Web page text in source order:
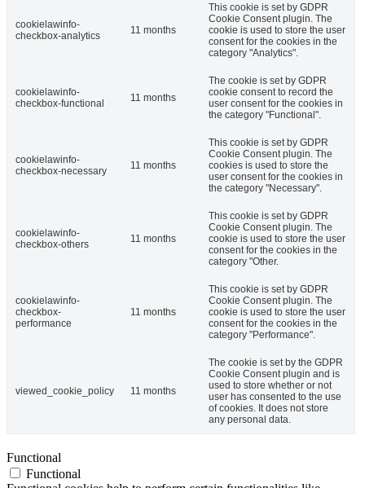
cookielawinfo-
checkbox-analytics
11 months
This cookie is set by GDPR
Cookie Consent plugin. The
cookie is used to store the user
consent for the cookies in the
category "Analytics".
cookielawinfo-
checkbox-functional
11 months
The cookie is set by GDPR
cookie consent to record the
user consent for the cookies in
the category "Functional".
cookielawinfo-
checkbox-necessary
11 months
This cookie is set by GDPR
Cookie Consent plugin. The
cookies is used to store the
user consent for the cookies in
the category "Necessary".
cookielawinfo-
checkbox-others
11 months
This cookie is set by GDPR
Cookie Consent plugin. The
cookie is used to store the user
consent for the cookies in the
category "Other.
cookielawinfo-
checkbox-
performance
11 months
This cookie is set by GDPR
Cookie Consent plugin. The
cookie is used to store the user
consent for the cookies in the
category "Performance".
viewed_cookie_policy 11 months
The cookie is set by the GDPR
Cookie Consent plugin and is
used to store whether or not
user has consented to the use
of cookies. It does not store
any personal data.
Functional
Functional